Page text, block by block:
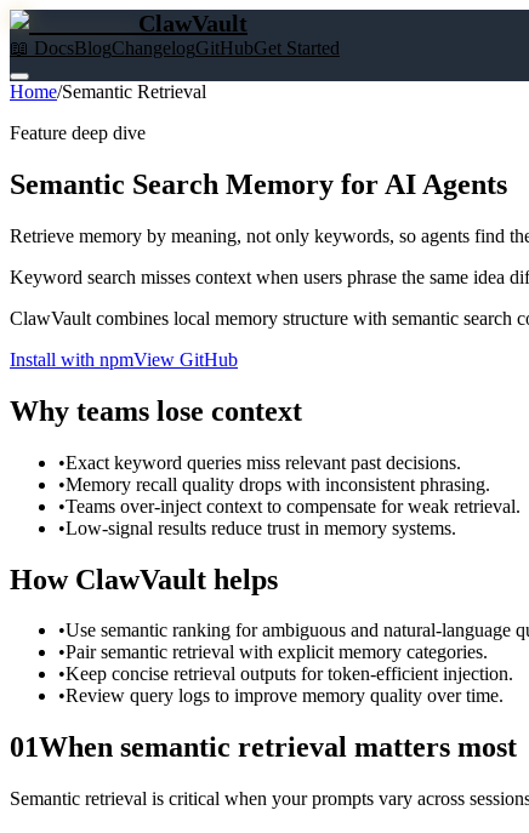
ClawVault
📖 DocsBlogChangelogGitHubGet Started
Home/Semantic Retrieval
Feature deep dive
Semantic Search Memory for AI Agents
Retrieve memory by meaning, not only keywords, so agents find
Keyword search misses context when users phrase the same idea
ClawVault combines local memory structure with semantic search
Install with npmView GitHub
Why teams lose context
•Exact keyword queries miss relevant past decisions.
•Memory recall quality drops with inconsistent phrasing.
•Teams over-inject context to compensate for weak retrieval.
•Low-signal results reduce trust in memory systems.
How ClawVault helps
•Use semantic ranking for ambiguous and natural-language
•Pair semantic retrieval with explicit memory categories.
•Keep concise retrieval outputs for token-efficient injection.
•Review query logs to improve memory quality over time.
01When semantic retrieval matters most
Semantic retrieval is critical when your prompts vary across